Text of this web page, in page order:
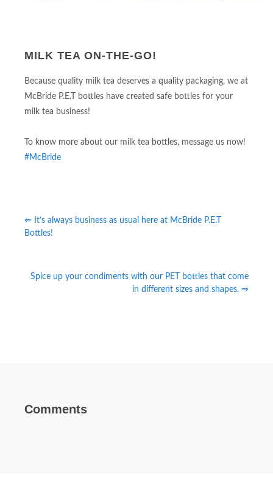
MILK TEA ON-THE-GO!
Because quality milk tea deserves a quality packaging, we at
McBride P.E.T bottles have created safe bottles for your
milk tea business!
To know more about our milk tea bottles, message us now!
#McBride
⇐ It’s always business as usual here at McBride P.E.T
Bottles!
Spice up your condiments with our PET bottles that come
in different sizes and shapes. ⇒
Comments